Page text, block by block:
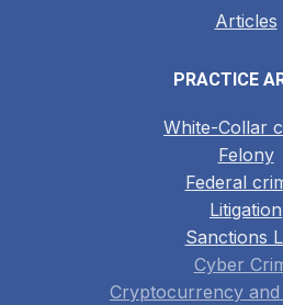
Articles
PRACTICE
White-Collar
Felony
Federal
Litigation
Sanctions
Cyber
Cryptocurrency